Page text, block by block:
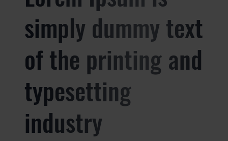
simply dummy text
of the printing and
typesetting
industry